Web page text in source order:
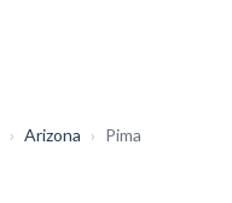
› Arizona › Pima